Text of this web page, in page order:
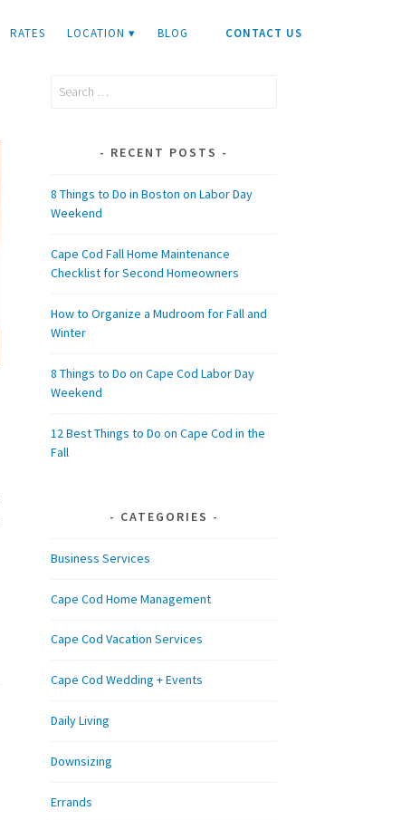
RATES LOCATION ▾ BLOG CONTACT US
Search
RECENT POSTS
8 Things to Do in Boston on Labor Day
Weekend
Cape Cod Fall Home Maintenance
Checklist for Second Homeowners
How to Organize a Mudroom for Fall and
Winter
8 Things to Do on Cape Cod Labor Day
Weekend
12 Best Things to Do on Cape Cod in the
Fall
CATEGORIES
Business Services
Cape Cod Home Management
Cape Cod Vacation Services
Cape Cod Wedding + Events
Daily Living
Downsizing
Errands